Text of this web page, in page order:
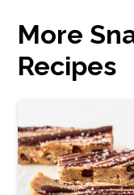
More
Recipes